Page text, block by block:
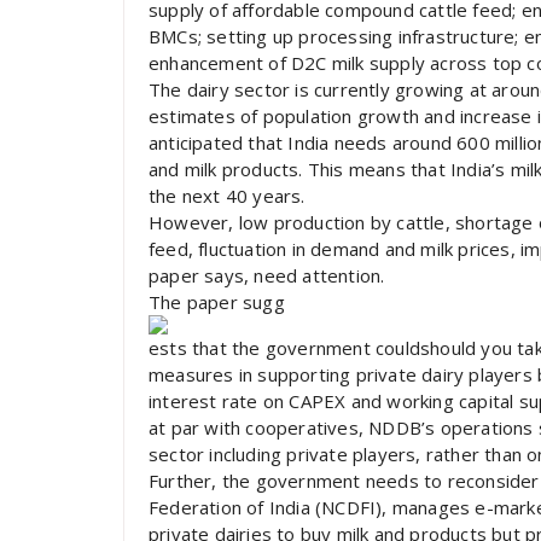
supply of affordable compound cattle feed;
BMCs; setting up processing infrastructure;
enhancement of D2C milk supply across top
The dairy sector is currently growing at
estimates of population growth and
anticipated that India needs around 600
and milk products. This means that India’s
the next 40 years.
However, low production by cattle, shortage
feed, fluctuation in demand and milk prices,
paper says, need attention.
The paper sugg
ests that the government couldshould you
measures in supporting private dairy
interest rate on CAPEX and working capital
at par with cooperatives, NDDB’s
sector including private players, rather than
Further, the government needs to
Federation of India (NCDFI), manages e-
private dairies to buy milk and products but